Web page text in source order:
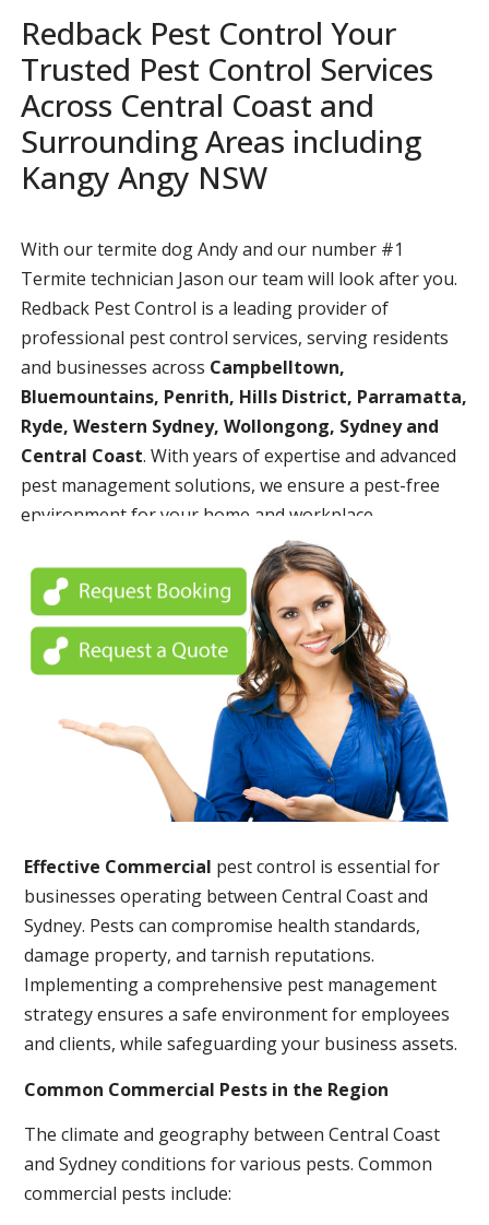
Redback Pest Control Your
Trusted Pest Control Services
Across Central Coast and
Surrounding Areas including
Kangy Angy NSW
With our termite dog Andy and our number #1
Termite technician Jason our team will look after you.
Redback Pest Control is a leading provider of
professional pest control services, serving residents
and businesses across Campbelltown,
Bluemountains, Penrith, Hills District, Parramatta,
Ryde, Western Sydney, Wollongong, Sydney and
Central Coast. With years of expertise and advanced
pest management solutions, we ensure a pest-free
environment for your home and workplace
Effective Commercial pest control is essential for
businesses operating between Central Coast and
Sydney. Pests can compromise health standards,
damage property, and tarnish reputations.
Implementing a comprehensive pest management
strategy ensures a safe environment for employees
and clients, while safeguarding your business assets.
Common Commercial Pests in the Region
The climate and geography between Central Coast
and Sydney conditions for various pests. Common
commercial pests include: